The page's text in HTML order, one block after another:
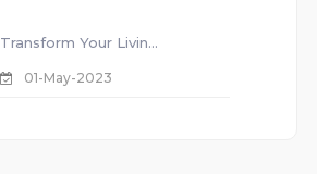
Transform Your Livin...
01-May-2023